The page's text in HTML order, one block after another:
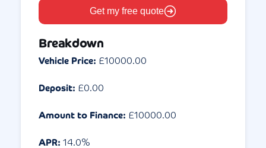
Get my free quote
Breakdown
Vehicle Price: £10000.00
Deposit: £0.00
Amount to Finance: £10000.00
APR: 14.0%